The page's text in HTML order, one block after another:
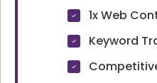
1x Web
Keyword